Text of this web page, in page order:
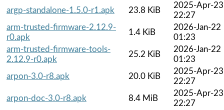
argp-standalone-1.5.0-r1.apk
23.8 KiB
2025-Apr-23
22:27
arm-trusted-firmware-2.12.9-
r0.apk
1.4 KiB
2026-Jan-22
01:23
arm-trusted-firmware-tools-
2.12.9-r0.apk
25.2 KiB
2026-Jan-22
01:23
arpon-3.0-r8.apk
20.0 KiB
2025-Apr-23
22:27
arpon-doc-3.0-r8.apk
8.4 MiB
2025-Apr-23
22:27